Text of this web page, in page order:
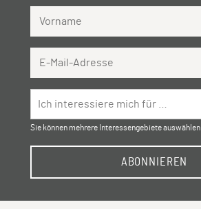
Vorname
Email Address
Ich interessiere mich für …
Sie können mehrere Interessengebiete auswählen.
ABONNIEREN